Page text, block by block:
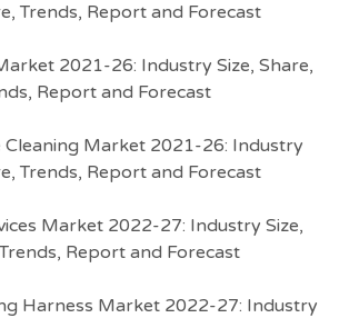
Trends, Report and Forecast
2021-26: Industry Size, Share,
Report and Forecast
Cleaning Market 2021-26: Industry
Trends, Report and Forecast
Market 2022-27: Industry Size,
Report and Forecast
Harness Market 2022-27: Industry